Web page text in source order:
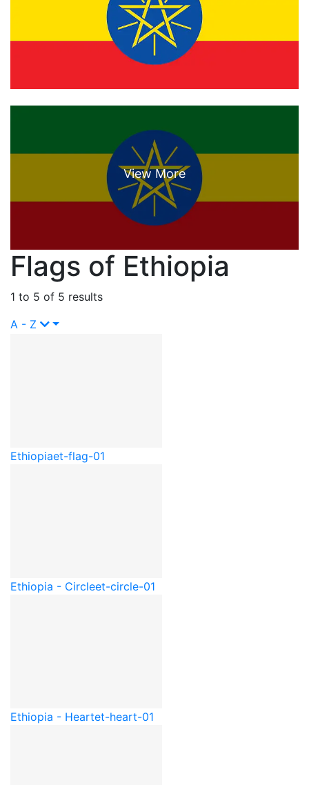
Flags of Ethiopia
1 to 5 of 5 results
A - Z
Ethiopiaet-flag-01
Ethiopia - Circleet-circle-01
Ethiopia - Heartet-heart-01